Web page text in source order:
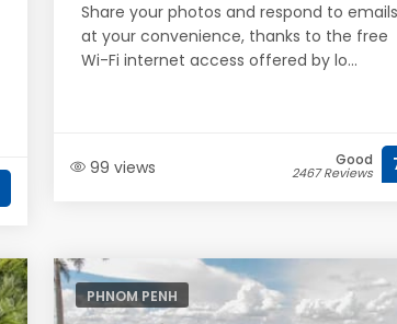
Share your photos and respond to emails
at your convenience, thanks to the free
Wi-Fi internet access offered by lo...
99 views Good
2467 Reviews
PHNOM PENH